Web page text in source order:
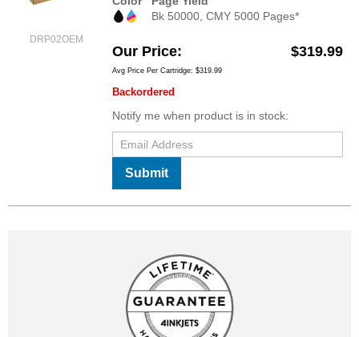
DRP02OEM
Bk 50000, CMY 5000 Pages*
Our Price $319.99
Avg Price Per Cartridge: $319.99
Backordered
Notify me when product is in stock:
Submit